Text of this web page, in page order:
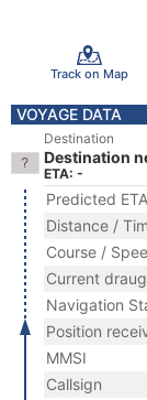
Track on Map
VOYAGE DATA
Destination
Destination
ETA: -
Predicted ETA
Distance /
Course /
Current
Navigation
Position
MMSI
Callsign